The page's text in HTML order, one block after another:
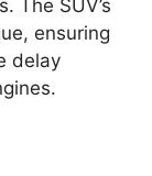
The SUV’s
ensuring
delay